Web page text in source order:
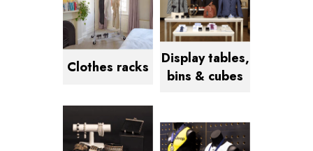
Clothes racks
Display tables,
bins & cubes